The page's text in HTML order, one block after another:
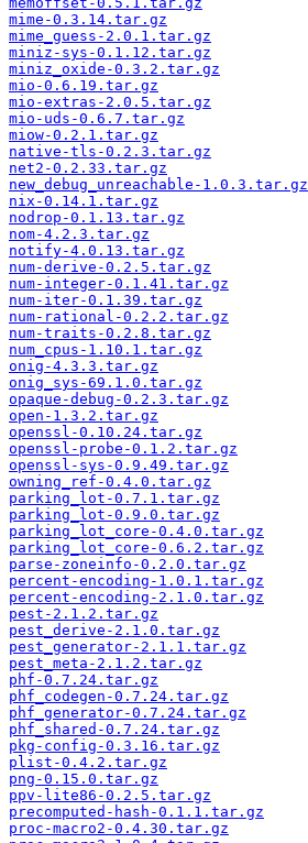
mime-0.3.14.tar.gz
mime_guess-2.0.1.tar.gz
miniz-sys-0.1.12.tar.gz
miniz_oxide-0.3.2.tar.gz
mio-0.6.19.tar.gz
mio-extras-2.0.5.tar.gz
mio-uds-0.6.7.tar.gz
miow-0.2.1.tar.gz
native-tls-0.2.3.tar.gz
net2-0.2.33.tar.gz
new_debug_unreachable-1.0.3.tar.gz
nix-0.14.1.tar.gz
nodrop-0.1.13.tar.gz
nom-4.2.3.tar.gz
notify-4.0.13.tar.gz
num-derive-0.2.5.tar.gz
num-integer-0.1.41.tar.gz
num-iter-0.1.39.tar.gz
num-rational-0.2.2.tar.gz
num-traits-0.2.8.tar.gz
num_cpus-1.10.1.tar.gz
onig-4.3.3.tar.gz
onig_sys-69.1.0.tar.gz
opaque-debug-0.2.3.tar.gz
open-1.3.2.tar.gz
openssl-0.10.24.tar.gz
openssl-probe-0.1.2.tar.gz
openssl-sys-0.9.49.tar.gz
owning_ref-0.4.0.tar.gz
parking_lot-0.7.1.tar.gz
parking_lot-0.9.0.tar.gz
parking_lot_core-0.4.0.tar.gz
parking_lot_core-0.6.2.tar.gz
parse-zoneinfo-0.2.0.tar.gz
percent-encoding-1.0.1.tar.gz
percent-encoding-2.1.0.tar.gz
pest-2.1.2.tar.gz
pest_derive-2.1.0.tar.gz
pest_generator-2.1.1.tar.gz
pest_meta-2.1.2.tar.gz
phf-0.7.24.tar.gz
phf_codegen-0.7.24.tar.gz
phf_generator-0.7.24.tar.gz
phf_shared-0.7.24.tar.gz
pkg-config-0.3.16.tar.gz
plist-0.4.2.tar.gz
png-0.15.0.tar.gz
ppv-lite86-0.2.5.tar.gz
precomputed-hash-0.1.1.tar.gz
proc-macro2-0.4.30.tar.gz